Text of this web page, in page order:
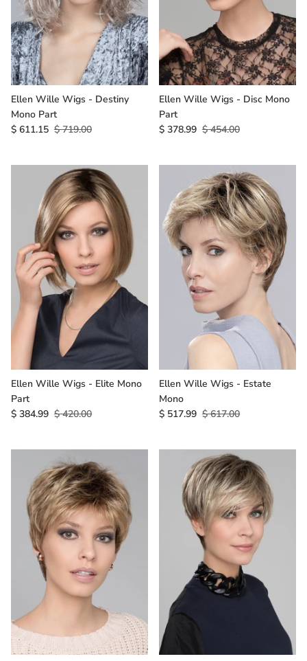
Ellen Wille Wigs - Destiny
Mono Part
$ 611.15 $ 719.00
Ellen Wille Wigs - Disc Mono
Part
$ 378.99 $ 454.00
Ellen Wille Wigs - Elite Mono
Part
$ 384.99 $ 420.00
Ellen Wille Wigs - Estate
Mono
$ 517.99 $ 617.00